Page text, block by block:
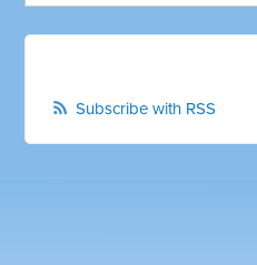
Subscribe with RSS